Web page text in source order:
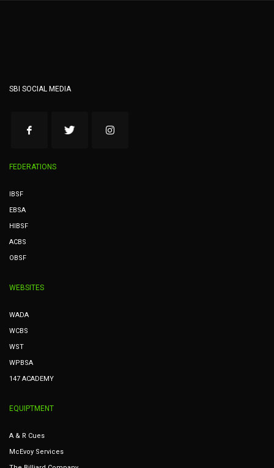
SBI SOCIAL MEDIA
FEDERATIONS
IBSF
EBSA
HIBSF
ACBS
OBSF
WEBSITES
WADA
WCBS
WST
WPBSA
147 ACADEMY
EQUIPTMENT
A & R Cues
McEvoy Services